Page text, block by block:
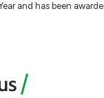
and has been